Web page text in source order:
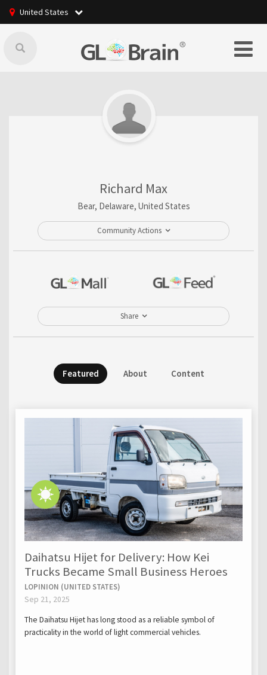
United States
Richard Max
Bear, Delaware, United States
Community Actions
Share
Featured About Content
Daihatsu Hijet for Delivery: How Kei
Trucks Became Small Business Heroes
LOPINION (UNITED STATES)
Sep 21, 2025
The Daihatsu Hijet has long stood as a reliable symbol of
practicality in the world of light commercial vehicles.